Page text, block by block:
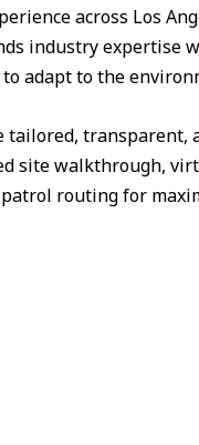
across Los
industry expertise
adapt to the
transparent,
site walkthrough,
routing for